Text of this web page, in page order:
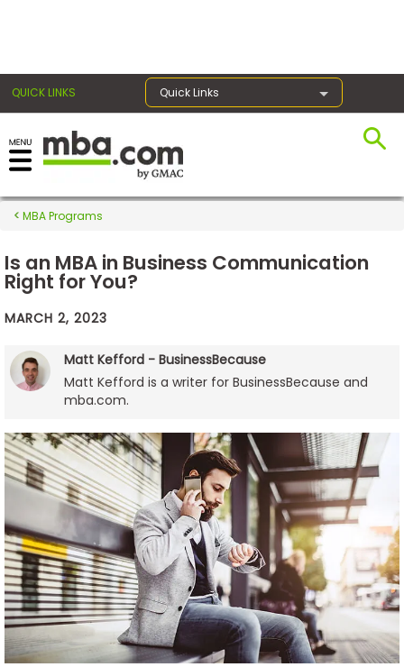
QUICK LINKS Quick Links
Exams
Prepare
for
Business
School
Business
School
Careers
Explore
Programs
MBA Programs
Is an MBA in Business Communication
Right for You?
MARCH 2, 2023
Matt Kefford - BusinessBecause
Matt Kefford is a writer for BusinessBecause and
mba.com.